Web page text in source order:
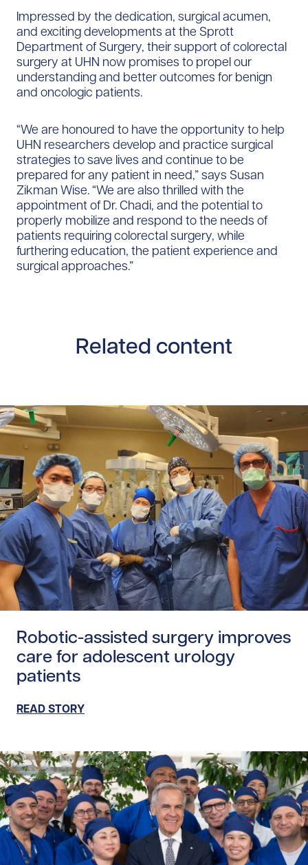
Impressed by the dedication, surgical acumen,
and exciting developments at the Sprott
Department of Surgery, their support of colorectal
surgery at UHN now promises to propel our
understanding and better outcomes for benign
and oncologic patients.
“We are honoured to have the opportunity to help
UHN researchers develop and practice surgical
strategies to save lives and continue to be
prepared for any patient in need,” says Susan
Zikman Wise. “We are also thrilled with the
appointment of Dr. Chadi, and the potential to
properly mobilize and respond to the needs of
patients requiring colorectal surgery, while
furthering education, the patient experience and
surgical approaches.”
Related content
Robotic-assisted surgery improves
care for adolescent urology
patients
READ STORY